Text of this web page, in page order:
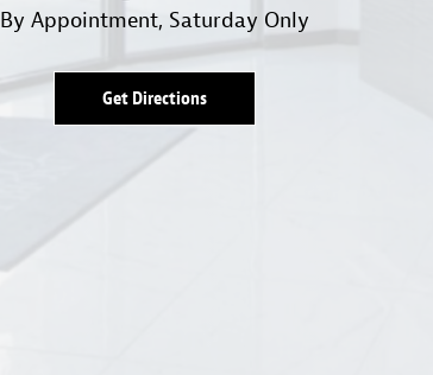
By Appointment, Saturday Only
Get Directions